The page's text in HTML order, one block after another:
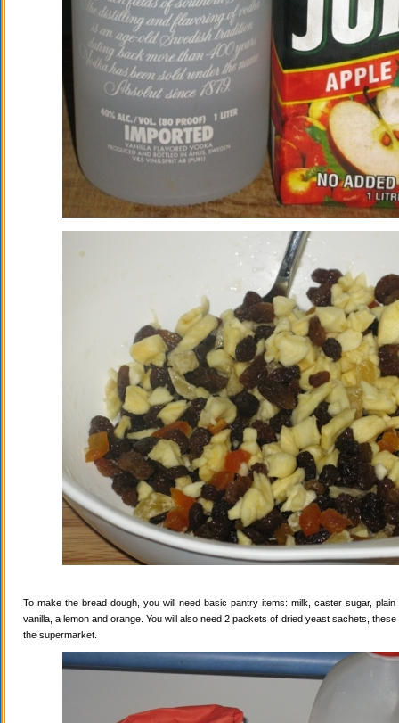
To make the bread dough, you will need basic pantry items: milk, caster sugar, plain
vanilla, a lemon and orange. You will also need 2 packets of dried yeast sachets,
the supermarket.